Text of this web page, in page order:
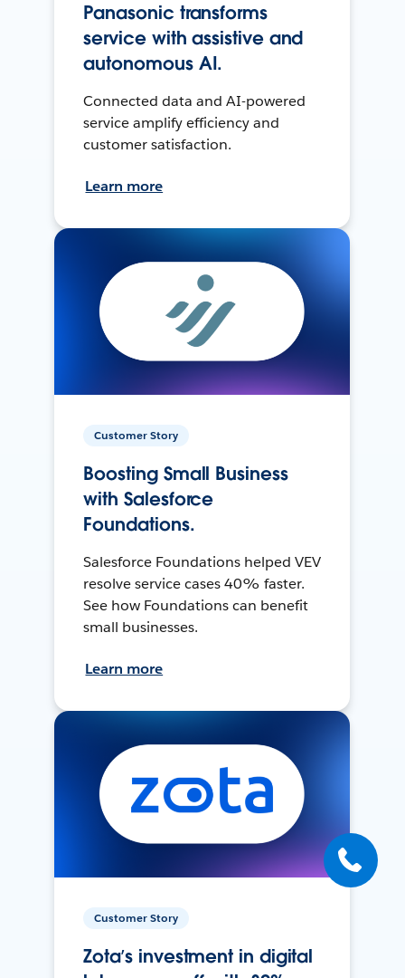
Panasonic transforms
service with assistive and
autonomous AI.
Connected data and AI-powered
service amplify efficiency and
customer satisfaction.
Learn more
Customer Story
Boosting Small Business
with Salesforce
Foundations.
Salesforce Foundations helped VEV
resolve service cases 40% faster.
See how Foundations can benefit
small businesses.
Learn more
Customer Story
Zota’s investment in digital